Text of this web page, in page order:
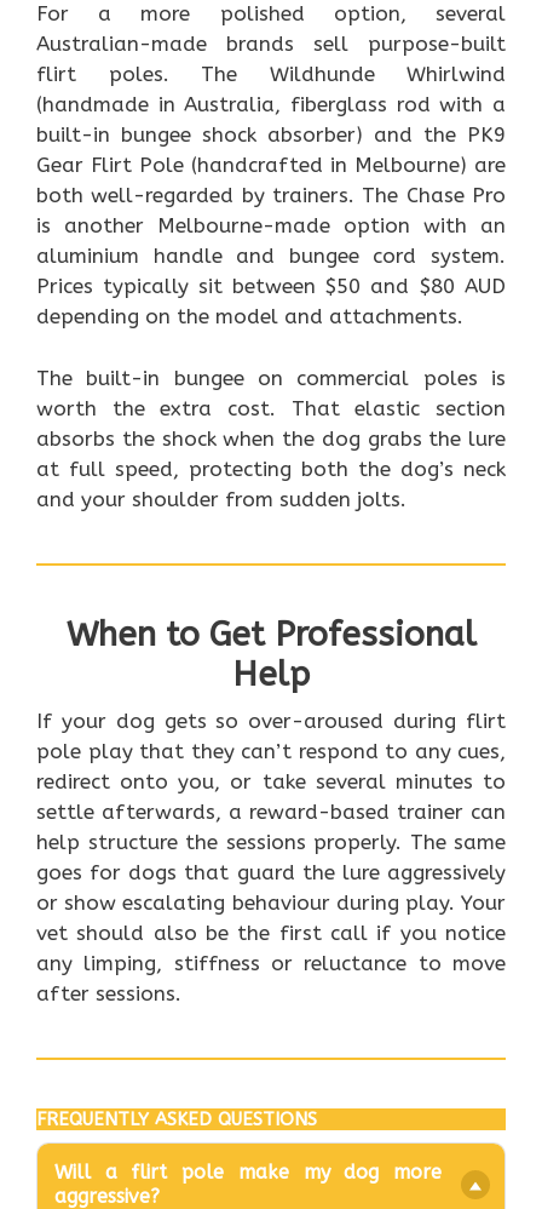
For a more polished option, several
Australian-made brands sell purpose-built
flirt poles. The Wildhunde Whirlwind
(handmade in Australia, fiberglass rod with a
built-in bungee shock absorber) and the PK9
Gear Flirt Pole (handcrafted in Melbourne) are
both well-regarded by trainers. The Chase Pro
is another Melbourne-made option with an
aluminium handle and bungee cord system.
Prices typically sit between $50 and $80 AUD
depending on the model and attachments.
The built-in bungee on commercial poles is
worth the extra cost. That elastic section
absorbs the shock when the dog grabs the lure
at full speed, protecting both the dog’s neck
and your shoulder from sudden jolts.
When to Get Professional
Help
If your dog gets so over-aroused during flirt
pole play that they can’t respond to any cues,
redirect onto you, or take several minutes to
settle afterwards, a reward-based trainer can
help structure the sessions properly. The same
goes for dogs that guard the lure aggressively
or show escalating behaviour during play. Your
vet should also be the first call if you notice
any limping, stiffness or reluctance to move
after sessions.
FREQUENTLY ASKED QUESTIONS
Will a flirt pole make my dog more
aggressive?